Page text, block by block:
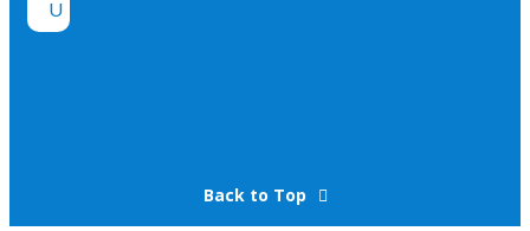
Back to Top